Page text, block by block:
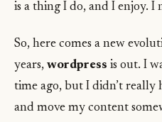
is a thing I do, and I enjoy. I
So, here comes a new
years, wordpress is out. I
time ago, but I didn’t really
and move my content